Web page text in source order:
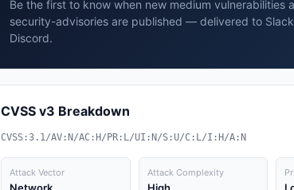
Be the first to know when new medium vulnerabilities
security-advisories are published — delivered to
Discord.
CVSS v3 Breakdown
CVSS:3.1/AV:N/AC:H/PR:L/UI:N/S:U/C:L/I:H/A:N
Attack Vector Attack Complexity